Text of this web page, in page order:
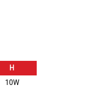
H
10W